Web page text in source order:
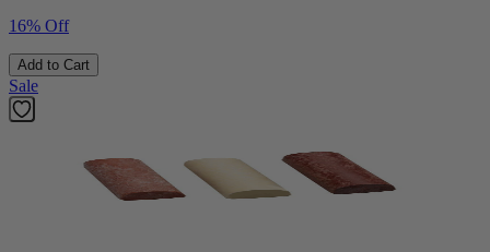
16% Off
Add to Cart
Sale